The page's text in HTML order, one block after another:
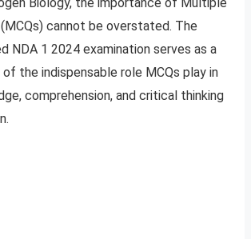
cannot be overstated. The
NDA 1 2024 examination serves as a
the indispensable role MCQs play in
comprehension, and critical thinking